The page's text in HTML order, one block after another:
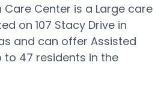
Care Center is a Large care
on 107 Stacy Drive in
and can offer Assisted
to 47 residents in the